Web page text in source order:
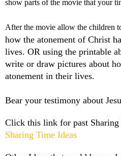
show parts of the movie that your
After the movie allow the children
how the atonement of Christ
lives. OR using the printable
write or draw pictures about
atonement in their lives.
Bear your testimony about
Click this link for past Sharing
Sharing Time Ideas